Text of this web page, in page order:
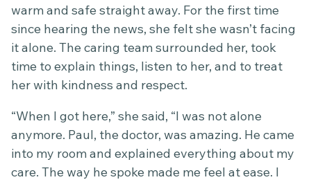
warm and safe straight away. For the first time
since hearing the news, she felt she wasn’t facing
it alone. The caring team surrounded her, took
time to explain things, listen to her, and to treat
her with kindness and respect.
“When I got here,” she said, “I was not alone
anymore. Paul, the doctor, was amazing. He came
into my room and explained everything about my
care. The way he spoke made me feel at ease. I